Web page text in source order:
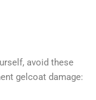
avoid these
gelcoat damage: